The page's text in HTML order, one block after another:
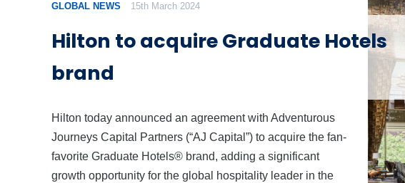
GLOBAL NEWS 15th March 2024
Hilton to acquire Graduate Hotels
brand
Hilton today announced an agreement with Adventurous
Journeys Capital Partners (“AJ Capital”) to acquire the fan-
favorite Graduate Hotels® brand, adding a significant
growth opportunity for the global hospitality leader in the